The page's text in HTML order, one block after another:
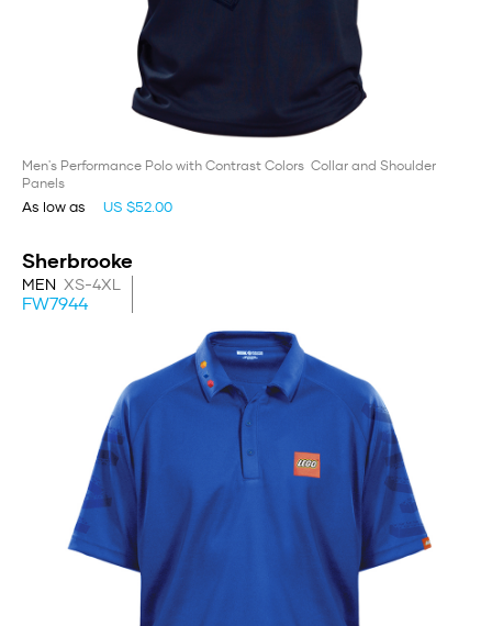
Men's Performance Polo with Contrast Colors Collar and Shoulder
Panels
As low as US $52.00
Sherbrooke
MEN XS-4XL
FW7944